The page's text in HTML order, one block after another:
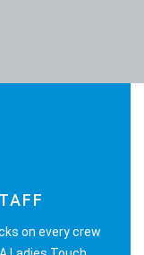
on every crew